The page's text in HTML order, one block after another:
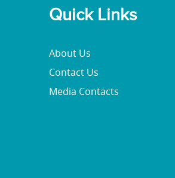
Quick Links
About Us
Contact Us
Media Contacts